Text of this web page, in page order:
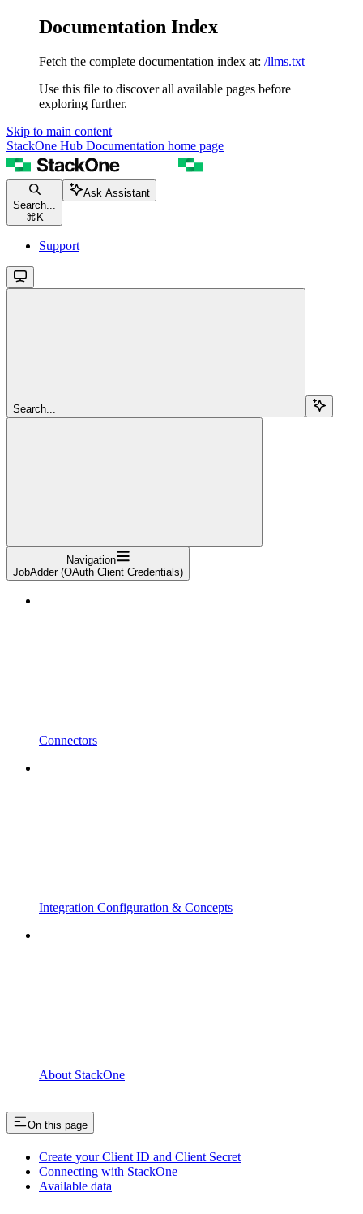
Documentation Index
Fetch the complete documentation index at: /llms.txt
Use this file to discover all available pages before
exploring further.
Skip to main content
StackOne Hub Documentation home page
Search...
⌘ K
Ask Assistant
Support
Search...
Navigation
JobAdder (OAuth Client Credentials)
Connectors
Integration Configuration & Concepts
About StackOne
On this page
Create your Client ID and Client Secret
Connecting with StackOne
Available data